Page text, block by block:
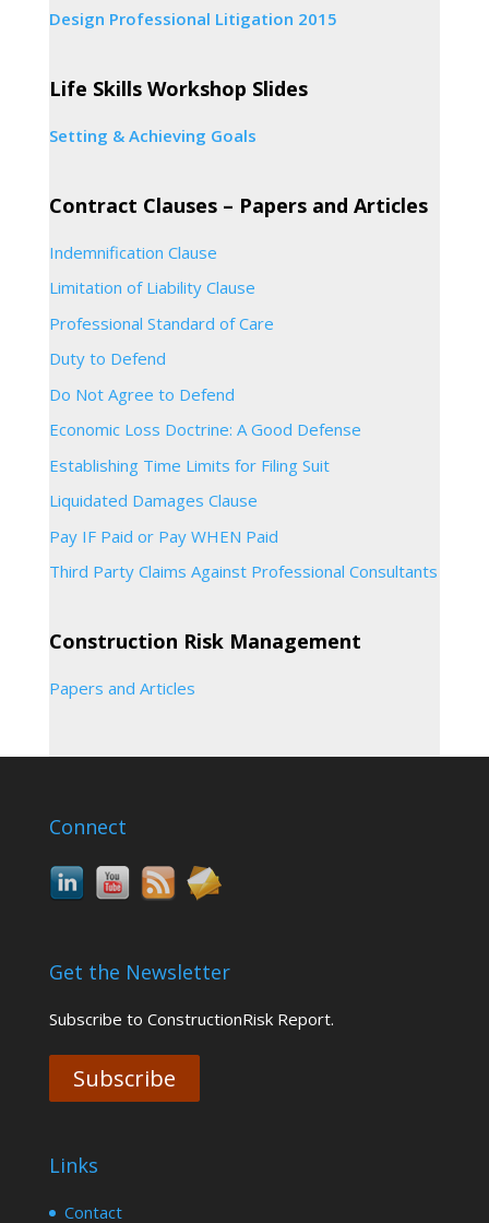
Design Professional Litigation 2015
Life Skills Workshop Slides
Setting & Achieving Goals
Contract Clauses – Papers and Articles
Indemnification Clause
Limitation of Liability Clause
Professional Standard of Care
Duty to Defend
Do Not Agree to Defend
Economic Loss Doctrine: A Good Defense
Establishing Time Limits for Filing Suit
Liquidated Damages Clause
Pay IF Paid or Pay WHEN Paid
Third Party Claims Against Professional Consultants
Construction Risk Management
Papers and Articles
Connect
Get the Newsletter
Subscribe to ConstructionRisk Report.
Subscribe
Links
Contact